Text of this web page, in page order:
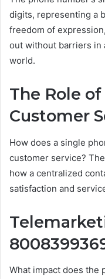
digits, representing a
freedom of
out without barriers in
world.
The Role
Customer
How does a single
customer service?
how a centralized
satisfaction and
What impact does the